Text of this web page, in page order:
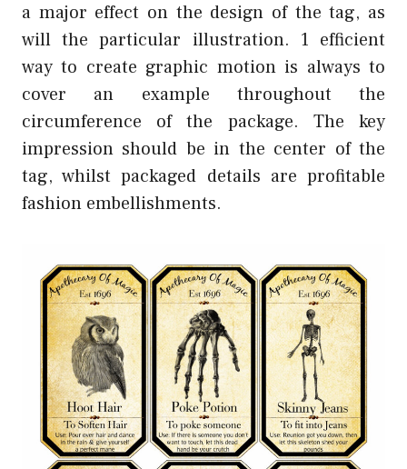
a major effect on the design of the tag, as
will the particular illustration. 1 efficient
way to create graphic motion is always to
cover an example throughout the
circumference of the package. The key
impression should be in the center of the
tag, whilst packaged details are profitable
fashion embellishments.